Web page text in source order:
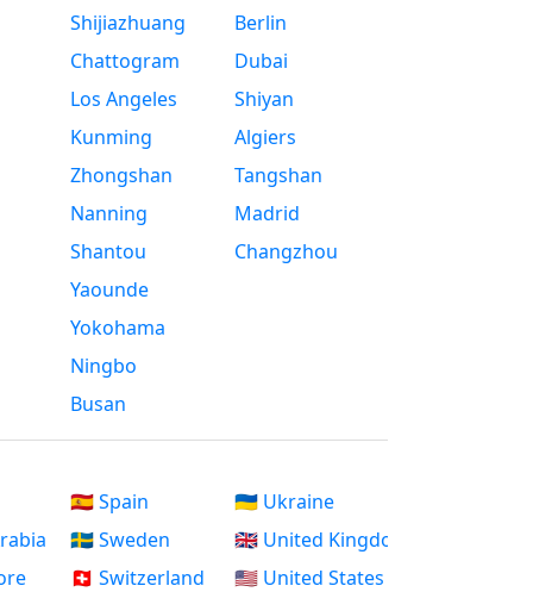
Shijiazhuang
Chattogram
Los Angeles
Kunming
Zhongshan
Nanning
Shantou
Yaounde
Yokohama
Ningbo
Busan
Berlin
Dubai
Shiyan
Algiers
Tangshan
Madrid
Changzhou
🇪🇸 Spain
🇸🇪 Sweden
🇨🇭 Switzerland
🇺🇦 Ukraine
🇬🇧 United Kingdom
🇺🇸 United States